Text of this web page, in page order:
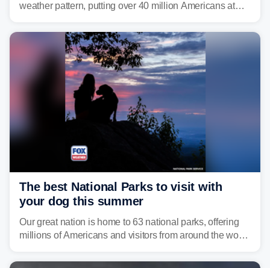
weather pattern, putting over 40 million Americans at
damaging wind gusts are the primary threat if storms
develop, localized flash flooding could present an even
larger risk.
The best National Parks to visit with
your dog this summer
Our great nation is home to 63 national parks, offering
millions of Americans and visitors from around the world
States.